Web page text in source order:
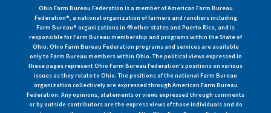
Ohio Farm Bureau Federation is a member of American Farm Bureau
Federation®, a national organization of farmers and ranchers including
Farm Bureau® organizations in 49 other states and Puerto Rico, and is
responsible for Farm Bureau membership and programs within the State of
Ohio. Ohio Farm Bureau Federation programs and services are available
only to Farm Bureau members within Ohio. The political views expressed in
these pages represent Ohio Farm Bureau Federation's positions on various
issues as they relate to Ohio. The positions of the national Farm Bureau
organization collectively are expressed through American Farm Bureau
Federation. Any opinions, statements or views expressed through comments
or by outside contributors are the express views of those individuals and do